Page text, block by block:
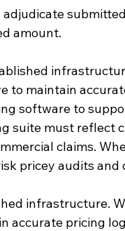
adjudicate
amount.
to maintain
software to
suite must reflect
claims.
pricey audits and
infrastructure.
accurate pricing